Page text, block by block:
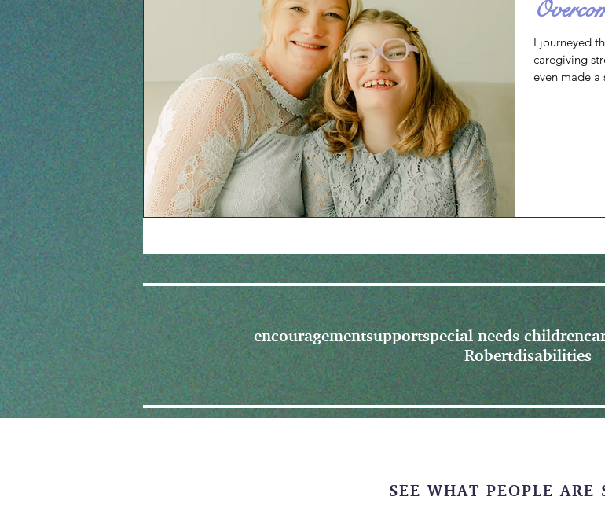
I journeyed
caregiving
even made a
encouragementsupportspecial needs children
Robertdisabilities
SEE WHAT PEOPLE ARE